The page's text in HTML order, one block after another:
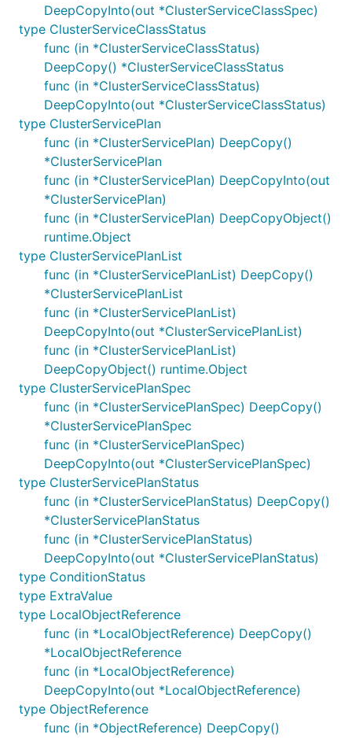
DeepCopyInto(out *ClusterServiceClassSpec)
type ClusterServiceClassStatus
func (in *ClusterServiceClassStatus)
DeepCopy() *ClusterServiceClassStatus
func (in *ClusterServiceClassStatus)
DeepCopyInto(out *ClusterServiceClassStatus)
type ClusterServicePlan
func (in *ClusterServicePlan) DeepCopy()
*ClusterServicePlan
func (in *ClusterServicePlan) DeepCopyInto(out
*ClusterServicePlan)
func (in *ClusterServicePlan) DeepCopyObject()
runtime.Object
type ClusterServicePlanList
func (in *ClusterServicePlanList) DeepCopy()
*ClusterServicePlanList
func (in *ClusterServicePlanList)
DeepCopyInto(out *ClusterServicePlanList)
func (in *ClusterServicePlanList)
DeepCopyObject() runtime.Object
type ClusterServicePlanSpec
func (in *ClusterServicePlanSpec) DeepCopy()
*ClusterServicePlanSpec
func (in *ClusterServicePlanSpec)
DeepCopyInto(out *ClusterServicePlanSpec)
type ClusterServicePlanStatus
func (in *ClusterServicePlanStatus) DeepCopy()
*ClusterServicePlanStatus
func (in *ClusterServicePlanStatus)
DeepCopyInto(out *ClusterServicePlanStatus)
type ConditionStatus
type ExtraValue
type LocalObjectReference
func (in *LocalObjectReference) DeepCopy()
*LocalObjectReference
func (in *LocalObjectReference)
DeepCopyInto(out *LocalObjectReference)
type ObjectReference
func (in *ObjectReference) DeepCopy()